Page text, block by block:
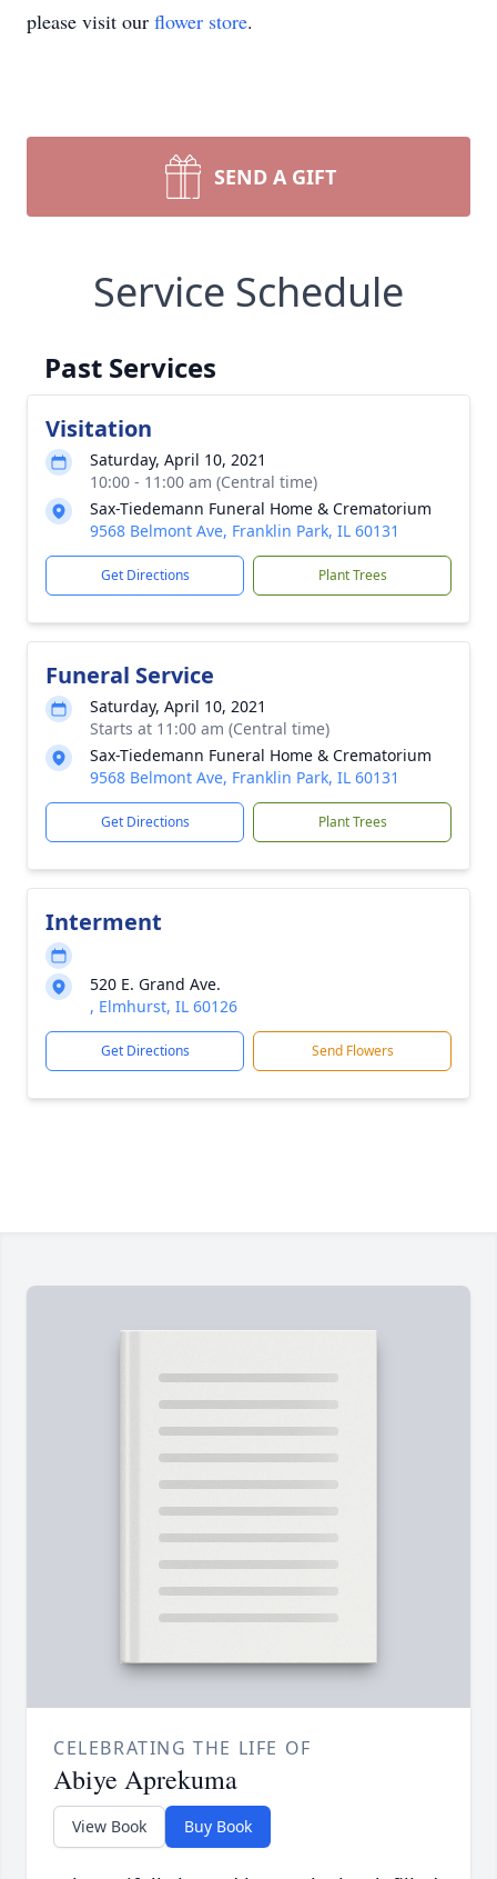
please visit our flower store.
SEND A GIFT
Service Schedule
Past Services
Visitation
Saturday, April 10, 2021
10:00 - 11:00 am (Central time)
Sax-Tiedemann Funeral Home & Crematorium
9568 Belmont Ave, Franklin Park, IL 60131
Get Directions Plant Trees
Funeral Service
Saturday, April 10, 2021
Starts at 11:00 am (Central time)
Sax-Tiedemann Funeral Home & Crematorium
9568 Belmont Ave, Franklin Park, IL 60131
Get Directions Plant Trees
Interment
520 E. Grand Ave.
, Elmhurst, IL 60126
Get Directions Send Flowers
CELEBRATING THE LIFE OF
Abiye Aprekuma
View Book Buy Book